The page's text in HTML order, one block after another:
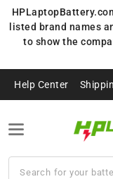
listed brand names
to show the
Help Center